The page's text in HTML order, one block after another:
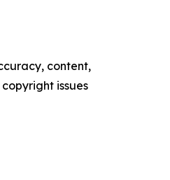
content,
issues